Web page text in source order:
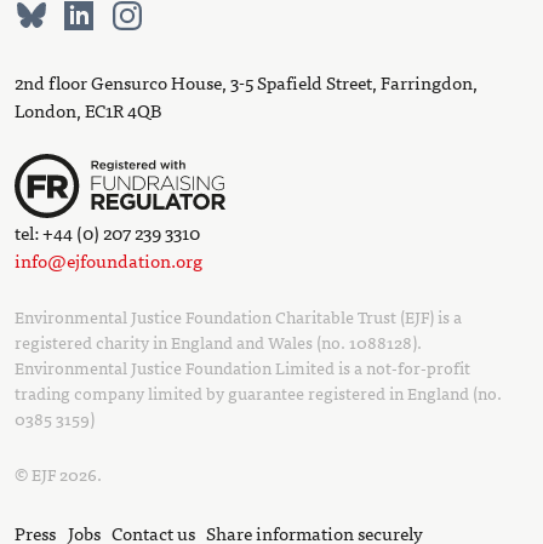
2nd floor Gensurco House, 3-5 Spafield Street, Farringdon,
London, EC1R 4QB
tel: +44 (0) 207 239 3310
info@ejfoundation.org
Environmental Justice Foundation Charitable Trust (EJF) is a
registered charity in England and Wales (no. 1088128).
Environmental Justice Foundation Limited is a not-for-profit
trading company limited by guarantee registered in England (no.
0385 3159)
© EJF 2026.
Press Jobs Contact us Share information securely